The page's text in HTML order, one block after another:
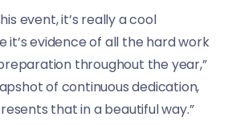
event, it’s really a cool
it’s evidence of all the hard work
throughout the year,”
of continuous dedication,
that in a beautiful way.”